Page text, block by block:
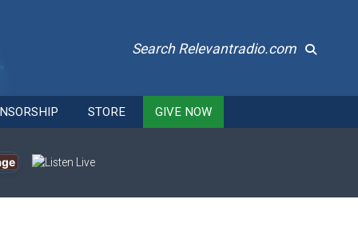
Search Relevantradio.com
STORE GIVE NOW